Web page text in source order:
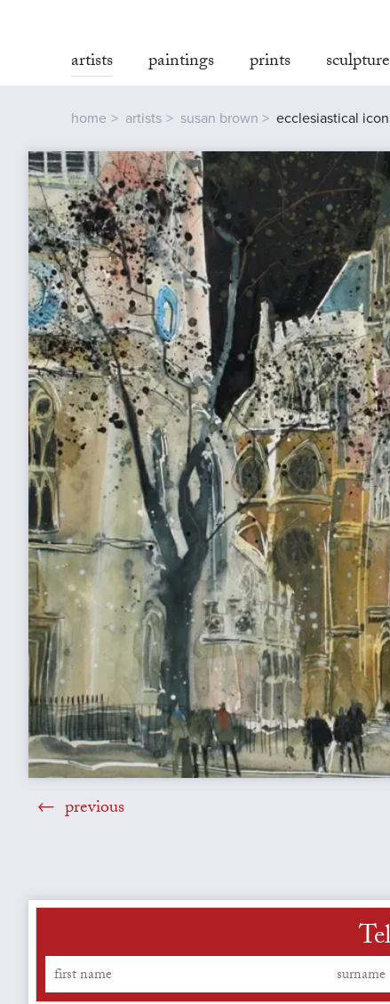
artists paintings prints
home artists susan brown ecclesiastical
previous